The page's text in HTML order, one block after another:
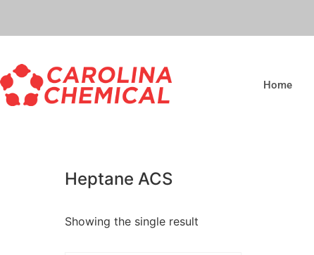
Home
Heptane ACS
Showing the single result